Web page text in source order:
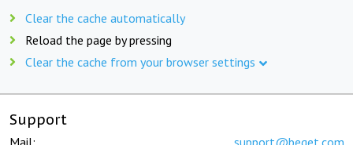
Clear the cache automatically
Reload the page by pressing
Clear the cache from your browser settings
Support
Mail: support@beget.com